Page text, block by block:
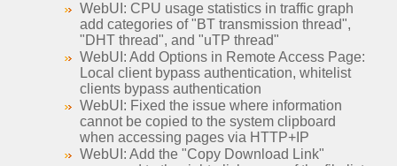
WebUI: CPU usage statistics in traffic graph
add categories of "BT transmission thread",
"DHT thread", and "uTP thread"
WebUI: Add Options in Remote Access Page:
Local client bypass authentication, whitelist
clients bypass authentication
WebUI: Fixed the issue where information
cannot be copied to the system clipboard
when accessing pages via HTTP+IP
WebUI: Add the "Copy Download Link"